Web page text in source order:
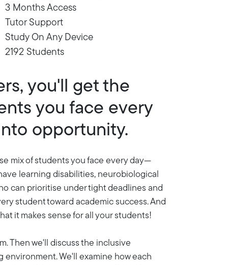
3 Months Access
Tutor Support
Study On Any Device
2192 Students
you'll get the
you face every
opportunity.
mix of students you face every day—
learning disabilities, neurobiological
can prioritise under tight deadlines and
student toward academic success. And
it makes sense for all your students!
Then we'll discuss the inclusive
environment. We'll examine how each